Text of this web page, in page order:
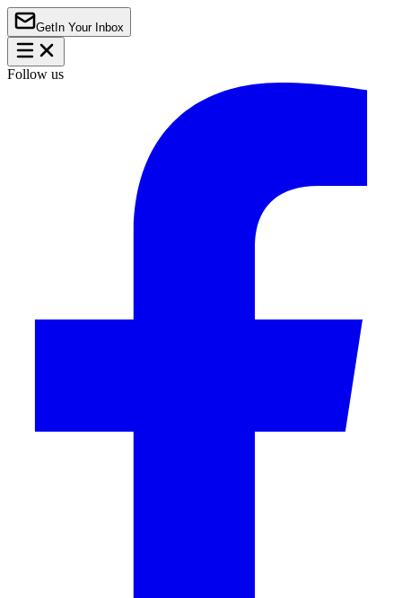
Get In Your Inbox
Follow us